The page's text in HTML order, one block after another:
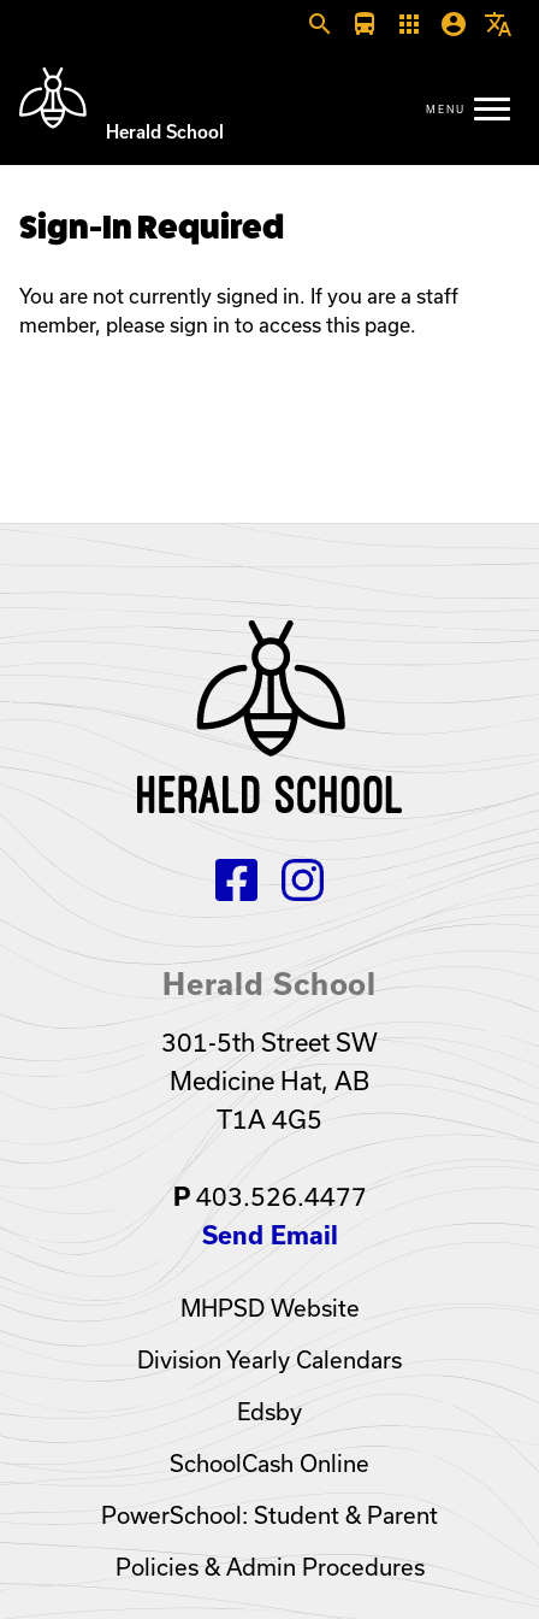
search directions_bus apps account_circle translate
Herald School
Sign-In Required
You are not currently signed in. If you are a staff
member, please sign in to access this page.
Herald School
301-5th Street SW
Medicine Hat, AB
T1A 4G5
P403.526.4477
Send Email
MHPSD Website
Division Yearly Calendars
Edsby
SchoolCash Online
PowerSchool: Student & Parent
Policies & Admin Procedures